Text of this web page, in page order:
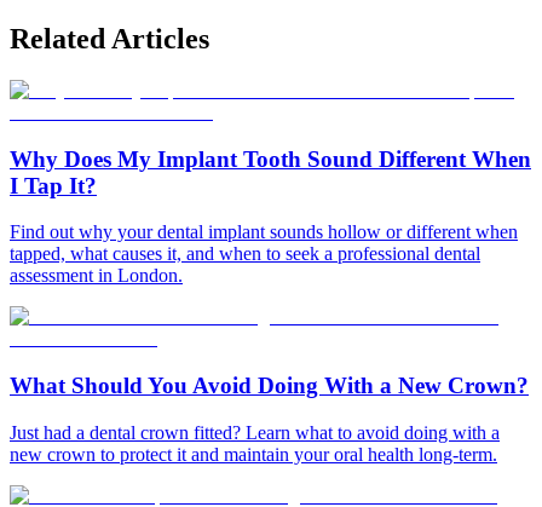
Related Articles
Why Does My Implant Tooth Sound Different When
I Tap It?
Find out why your dental implant sounds hollow or different when
tapped, what causes it, and when to seek a professional dental
assessment in London.
What Should You Avoid Doing With a New Crown?
Just had a dental crown fitted? Learn what to avoid doing with a
new crown to protect it and maintain your oral health long-term.